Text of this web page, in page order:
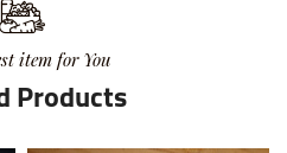
item for You
Products